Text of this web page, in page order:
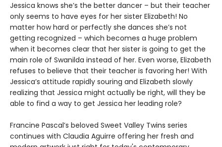
Jessica knows she’s the better dancer – but their teacher
only seems to have eyes for her sister Elizabeth! No
matter how hard or perfectly she dances she’s not
getting recognized – which becomes a huge problem
when it becomes clear that her sister is going to get the
main role of Swanilda instead of her. Even worse, Elizabeth
refuses to believe that their teacher is favoring her! With
Jessica’s attitude rapidly souring and Elizabeth slowly
realizing that Jessica might actually be right, will they be
able to find a way to get Jessica her leading role?
Francine Pascal’s beloved Sweet Valley Twins series
continues with Claudia Aguirre offering her fresh and